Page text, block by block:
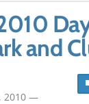
and
2010 —